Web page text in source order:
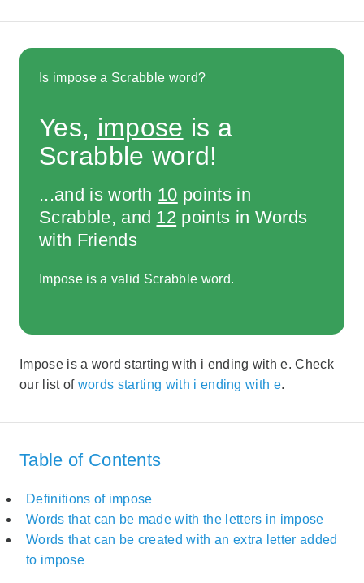
Is impose a Scrabble word?
Yes, impose is a
Scrabble word!
...and is worth 10 points in
Scrabble, and 12 points in Words
with Friends
Impose is a valid Scrabble word.
Impose is a word starting with i ending with e. Check
our list of words starting with i ending with e.
Table of Contents
Definitions of impose
Words that can be made with the letters in impose
Words that can be created with an extra letter added
to impose